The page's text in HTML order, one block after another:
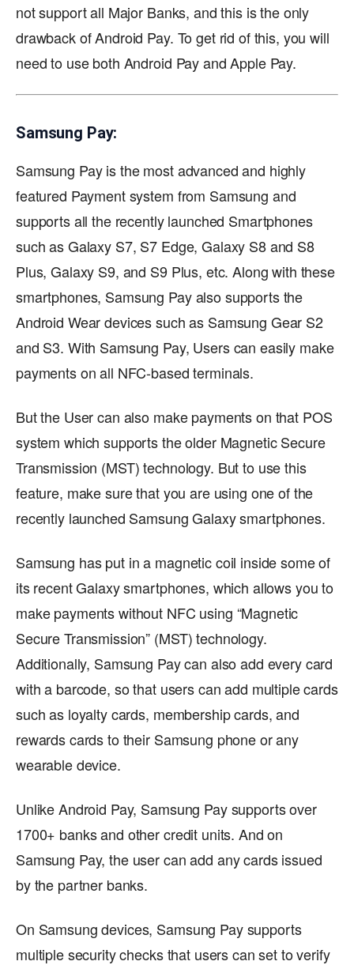
not support all Major Banks, and this is the only
drawback of Android Pay. To get rid of this, you will
need to use both Android Pay and Apple Pay.
Samsung Pay:
Samsung Pay is the most advanced and highly
featured Payment system from Samsung and
supports all the recently launched Smartphones
such as Galaxy S7, S7 Edge, Galaxy S8 and S8
Plus, Galaxy S9, and S9 Plus, etc. Along with these
smartphones, Samsung Pay also supports the
Android Wear devices such as Samsung Gear S2
and S3. With Samsung Pay, Users can easily make
payments on all NFC-based terminals.
But the User can also make payments on that POS
system which supports the older Magnetic Secure
Transmission (MST) technology. But to use this
feature, make sure that you are using one of the
recently launched Samsung Galaxy smartphones.
Samsung has put in a magnetic coil inside some of
its recent Galaxy smartphones, which allows you to
make payments without NFC using “Magnetic
Secure Transmission” (MST) technology.
Additionally, Samsung Pay can also add every card
with a barcode, so that users can add multiple cards
such as loyalty cards, membership cards, and
rewards cards to their Samsung phone or any
wearable device.
Unlike Android Pay, Samsung Pay supports over
1700+ banks and other credit units. And on
Samsung Pay, the user can add any cards issued
by the partner banks.
On Samsung devices, Samsung Pay supports
multiple security checks that users can set to verify